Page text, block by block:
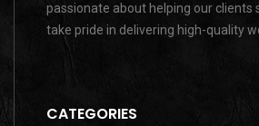
passionate about helping our clients
take pride in delivering high-quality
CATEGORIES